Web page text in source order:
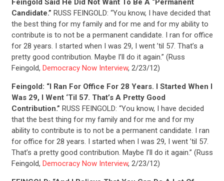
UPDATES
ACTION CENTER
STATES
ABOUT US
CONTACT US
Candidate.” RUSS FEINGOLD: “You know, I have decided that
the best thing for my family and for me and for my ability to
contribute is to not be a permanent candidate. I ran for office
for 28 years. I started when I was 29, I went ’til 57. That’s a
pretty good contribution. Maybe I’ll do it again.” (Russ
Feingold, Democracy Now Interview, 2/23/12)
Feingold: “I Ran For Office For 28 Years. I Started When I
Was 29, I Went ‘Til 57. That’s A Pretty Good
Contribution.” RUSS FEINGOLD: “You know, I have decided
that the best thing for my family and for me and for my
ability to contribute is to not be a permanent candidate. I ran
for office for 28 years. I started when I was 29, I went ’til 57.
That’s a pretty good contribution. Maybe I’ll do it again.” (Russ
Feingold, Democracy Now Interview, 2/23/12)